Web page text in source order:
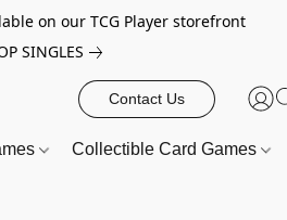
on our TCG Player storefront
SINGLES
Contact Us
Collectible Card Games